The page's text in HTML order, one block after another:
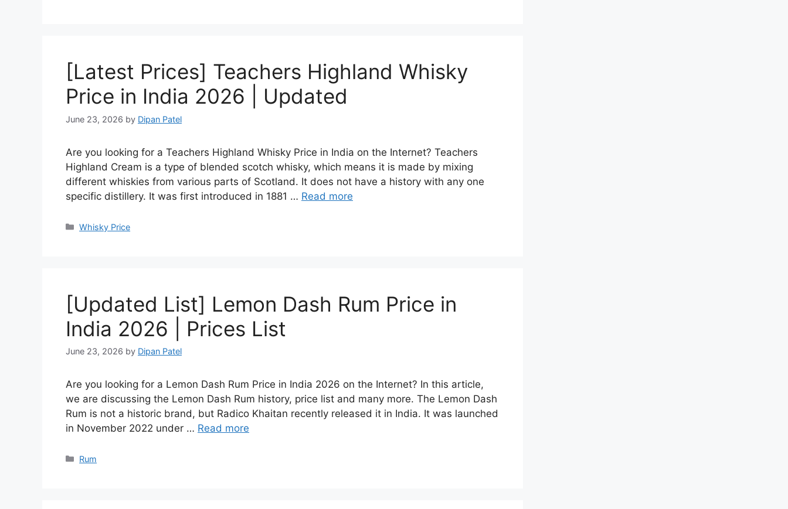
[Latest Prices] Teachers Highland Whisky
Price in India 2026 | Updated
June 23, 2026 by Dipan Patel
Are you looking for a Teachers Highland Whisky Price in India on the Internet? Teachers
Highland Cream is a type of blended scotch whisky, which means it is made by mixing
different whiskies from various parts of Scotland. It does not have a history with any one
specific distillery. It was first introduced in 1881 … Read more
Categories
Whisky Price
[Updated List] Lemon Dash Rum Price in
India 2026 | Prices List
June 23, 2026 by Dipan Patel
Are you looking for a Lemon Dash Rum Price in India 2026 on the Internet? In this article,
we are discussing the Lemon Dash Rum history, price list and many more. The Lemon Dash
Rum is not a historic brand, but Radico Khaitan recently released it in India. It was launched
in November 2022 under … Read more
Categories
Rum